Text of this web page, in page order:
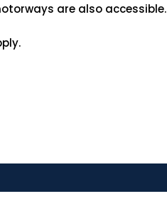
are also accessible.